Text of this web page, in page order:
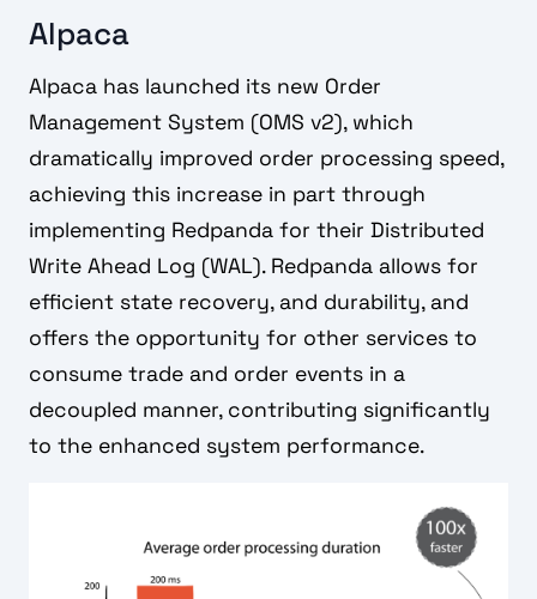
Alpaca
Alpaca has launched its new Order
Management System (OMS v2), which
dramatically improved order processing speed,
achieving this increase in part through
implementing Redpanda for their Distributed
Write Ahead Log (WAL). Redpanda allows for
efficient state recovery, and durability, and
offers the opportunity for other services to
consume trade and order events in a
decoupled manner, contributing significantly
to the enhanced system performance.